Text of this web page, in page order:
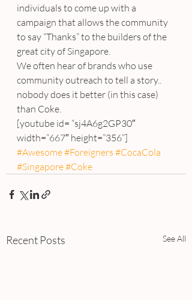
individuals to come up with a
campaign that allows the community
to say “Thanks” to the builders of the
great city of Singapore.
We often hear of brands who use
community outreach to tell a story..
nobody does it better (in this case)
than Coke.
[youtube id= “sj4A6g2GP30″
width=”667″ height=”356”]
#Awesome#Foreigners #CocaCola
#Singapore#Coke
Recent Posts See All